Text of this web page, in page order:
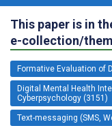
This paper is in
e-collection/
Formative Evaluation of
Digital Mental Health
Cyberpsychology (3151)
Text-messaging (SMS,